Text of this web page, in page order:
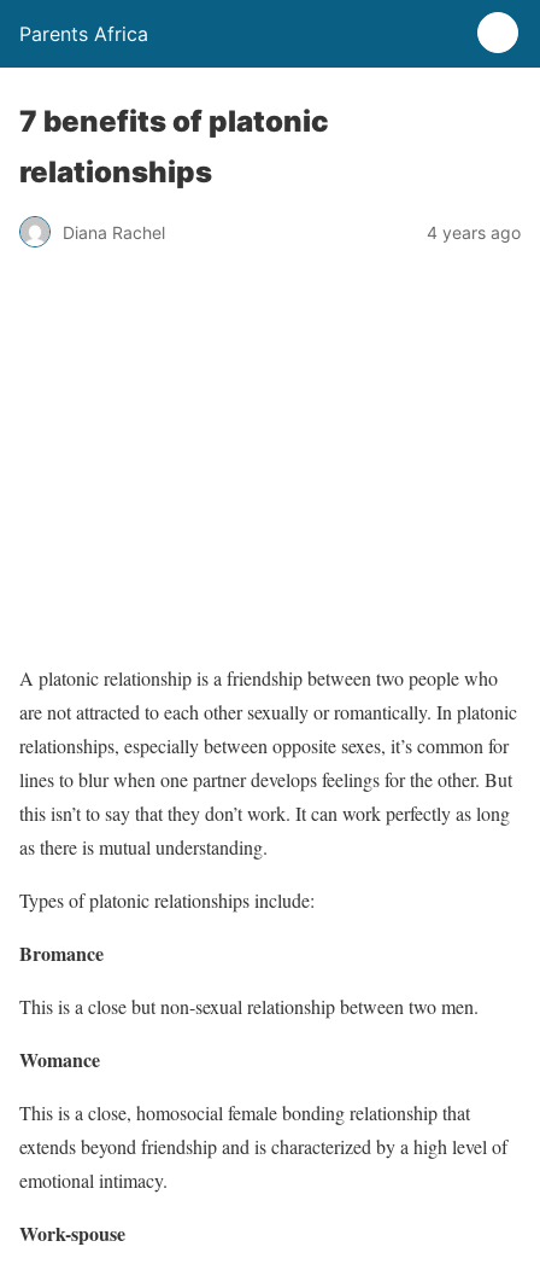
Parents Africa
7 benefits of platonic
relationships
Diana Rachel 4 years ago
A platonic relationship is a friendship between two people who
are not attracted to each other sexually or romantically. In platonic
relationships, especially between opposite sexes, it’s common for
lines to blur when one partner develops feelings for the other. But
this isn’t to say that they don’t work. It can work perfectly as long
as there is mutual understanding.
Types of platonic relationships include:
Bromance
This is a close but non-sexual relationship between two men.
Womance
This is a close, homosocial female bonding relationship that
extends beyond friendship and is characterized by a high level of
emotional intimacy.
Work-spouse